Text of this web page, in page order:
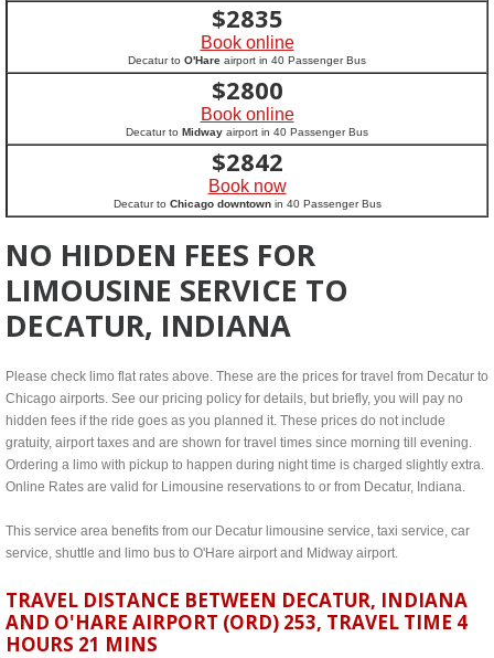
$2835
Book online
Decatur to O'Hare airport in 40 Passenger Bus
$2800
Book online
Decatur to Midway airport in 40 Passenger Bus
$2842
Book now
Decatur to Chicago downtownin 40 Passenger Bus
NO HIDDEN FEES FOR
LIMOUSINE SERVICE TO
DECATUR, INDIANA
Please check limo flat rates above. These are the prices for travel from Decatur to
Chicago airports. See our pricing policy for details, but briefly, you will pay no
hidden fees if the ride goes as you planned it. These prices do not include
gratuity, airport taxes and are shown for travel times since morning till evening.
Ordering a limo with pickup to happen during night time is charged slightly extra.
Online Rates are valid for Limousine reservations to or from Decatur, Indiana.
This service area benefits from our Decatur limousine service, taxi service, car
service, shuttle and limo bus to O'Hare airport and Midway airport.
TRAVEL DISTANCE BETWEEN DECATUR, INDIANA
AND O'HARE AIRPORT (ORD) 253, TRAVEL TIME 4
HOURS 21 MINS